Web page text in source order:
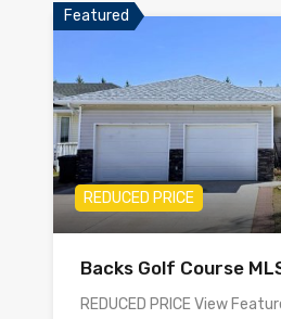
Featured
REDUCED PRICE
Backs Golf Course
REDUCED PRICE View